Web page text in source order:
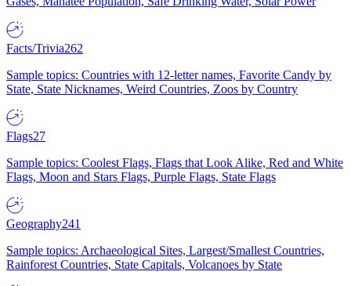
Facts/Trivia262
Sample topics: Countries with 12-letter names, Favorite Candy by
State, State Nicknames, Weird Countries, Zoos by Country
Flags27
Sample topics: Coolest Flags, Flags that Look Alike, Red and White
Flags, Moon and Stars Flags, Purple Flags, State Flags
Geography241
Sample topics: Archaeological Sites, Largest/Smallest Countries,
Rainforest Countries, State Capitals, Volcanoes by State